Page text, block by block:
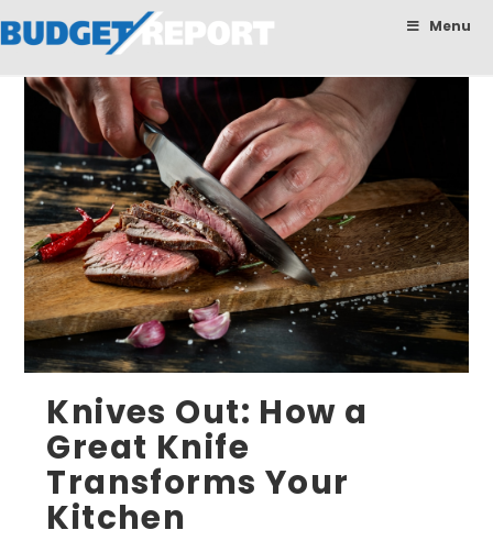
BudgetReport Menu
Knives Out: How a
Great Knife
Transforms Your
Kitchen